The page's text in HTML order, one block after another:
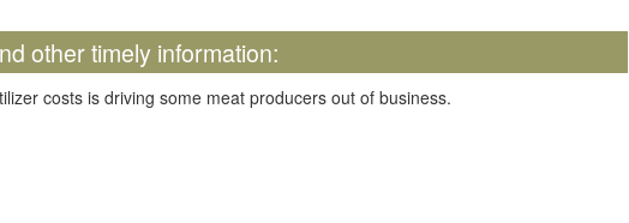
other timely information:
costs is driving some meat producers out of business.